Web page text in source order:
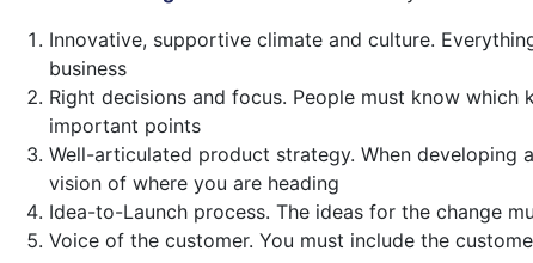
Innovative, supportive climate and culture.
business
Right decisions and focus. People must know
important points
Well-articulated product strategy. When developing
vision of where you are heading
Idea-to-Launch process. The ideas for the change
Voice of the customer. You must include the